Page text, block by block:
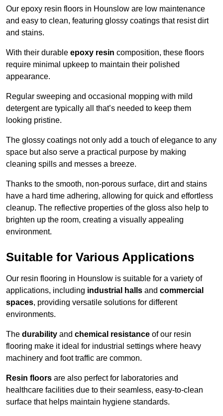
Our epoxy resin floors in Hounslow are low maintenance
and easy to clean, featuring glossy coatings that resist dirt
and stains.
With their durable epoxy resin composition, these floors
require minimal upkeep to maintain their polished
appearance.
Regular sweeping and occasional mopping with mild
detergent are typically all that’s needed to keep them
looking pristine.
The glossy coatings not only add a touch of elegance to any
space but also serve a practical purpose by making
cleaning spills and messes a breeze.
Thanks to the smooth, non-porous surface, dirt and stains
have a hard time adhering, allowing for quick and effortless
cleanup. The reflective properties of the gloss also help to
brighten up the room, creating a visually appealing
environment.
Suitable for Various Applications
Our resin flooring in Hounslow is suitable for a variety of
applications, including industrial halls and commercial
spaces, providing versatile solutions for different
environments.
The durability and chemical resistance of our resin
flooring make it ideal for industrial settings where heavy
machinery and foot traffic are common.
Resin floors are also perfect for laboratories and
healthcare facilities due to their seamless, easy-to-clean
surface that helps maintain hygiene standards.